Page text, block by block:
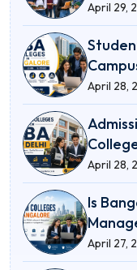
April 29,
April 28,
April 28,
Is
April 27,